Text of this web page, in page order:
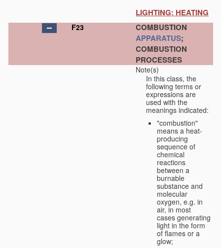
LIGHTING; HEATING
F23
COMBUSTION
APPARATUS;
COMBUSTION
PROCESSES
Note(s)
In this class, the
following terms or
expressions are
used with the
meanings indicated:
"combustion"
means a heat-
producing
sequence of
chemical
reactions
between a
burnable
substance and
molecular
oxygen, e.g. in
air, in most
cases generating
light in the form
of flames or a
glow;